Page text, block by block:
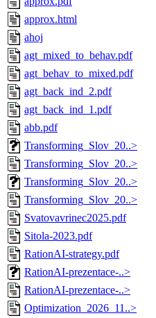
approx.html
ahoj
agt_mixed_to_behav.pdf
agt_behav_to_mixed.pdf
agt_back_ind_2.pdf
agt_back_ind_1.pdf
abb.pdf
Transforming_Slov_20..>
Transforming_Slov_20..>
Transforming_Slov_20..>
Transforming_Slov_20..>
Svatovavrinec2025.pdf
Sitola-2023.pdf
RationAI-strategy.pdf
RationAI-prezentace-..>
RationAI-prezentace-..>
Optimization_2026_11..>